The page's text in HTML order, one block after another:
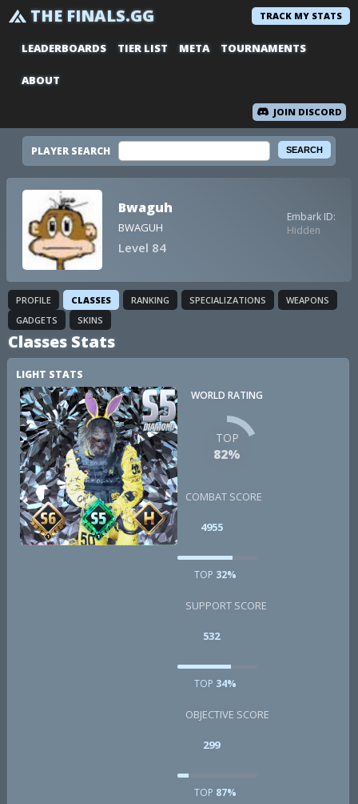
THE FINALS.GG TRACK MY STATS
LEADERBOARDS TIER LIST META TOURNAMENTS
ABOUT
JOIN DISCORD
PLAYER SEARCH
Bwaguh
BWAGUH
Level 84
Embark ID:
Hidden
PROFILE CLASSES RANKING SPECIALIZATIONS
WEAPONS
GADGETS
SKINS
Classes Stats
LIGHT STATS
WORLD RATING
TOP
82%
COMBAT SCORE
4955
TOP 32%
SUPPORT SCORE
532
TOP 34%
OBJECTIVE SCORE
299
TOP 87%